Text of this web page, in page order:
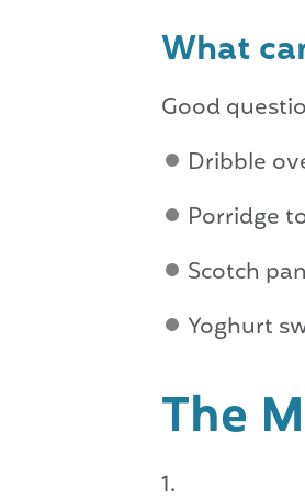
What
Good
Dribble
Porridge
Scotch
Yoghurt
The